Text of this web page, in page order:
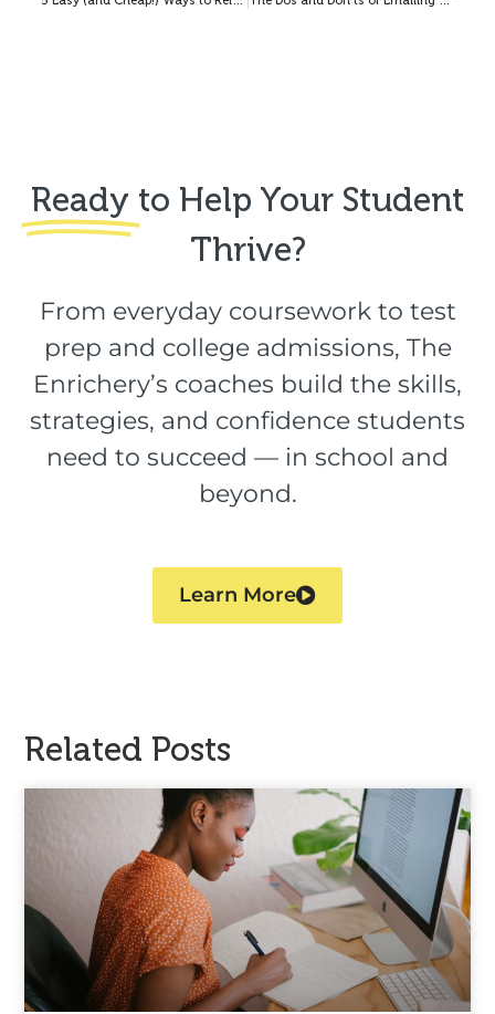
Ready to Help Your Student
Thrive?​
From everyday coursework to test
prep and college admissions, The
Enrichery’s coaches build the skills,
strategies, and confidence students
need to succeed — in school and
beyond.
Learn More
Related Posts